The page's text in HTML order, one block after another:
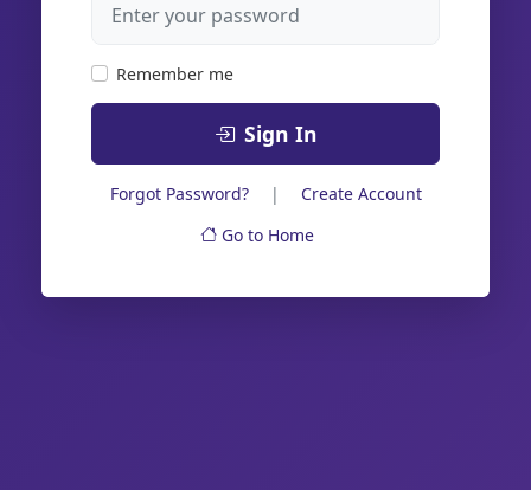
Remember me
Sign In
Forgot Password? |
Create Account
Go to Home